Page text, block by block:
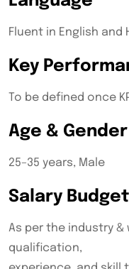
Fluent in English
Key
To be defined once
Age & Gender
25–35 years, Male
Salary Budget
As per the industry &
qualification,